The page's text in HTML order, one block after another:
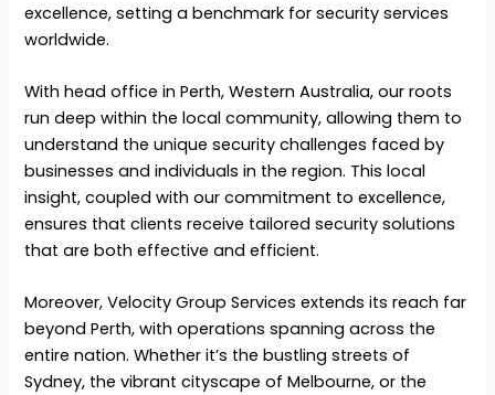
excellence, setting a benchmark for security services
worldwide.
With head office in Perth, Western Australia, our roots
run deep within the local community, allowing them to
understand the unique security challenges faced by
businesses and individuals in the region. This local
insight, coupled with our commitment to excellence,
ensures that clients receive tailored security solutions
that are both effective and efficient.
Moreover, Velocity Group Services extends its reach far
beyond Perth, with operations spanning across the
entire nation. Whether it’s the bustling streets of
Sydney, the vibrant cityscape of Melbourne, or the